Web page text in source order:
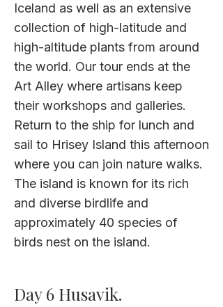
Iceland as well as an extensive
collection of high-latitude and
high-altitude plants from around
the world. Our tour ends at the
Art Alley where artisans keep
their workshops and galleries.
Return to the ship for lunch and
sail to Hrisey Island this afternoon
where you can join nature walks.
The island is known for its rich
and diverse birdlife and
approximately 40 species of
birds nest on the island.
Day 6 Husavik.